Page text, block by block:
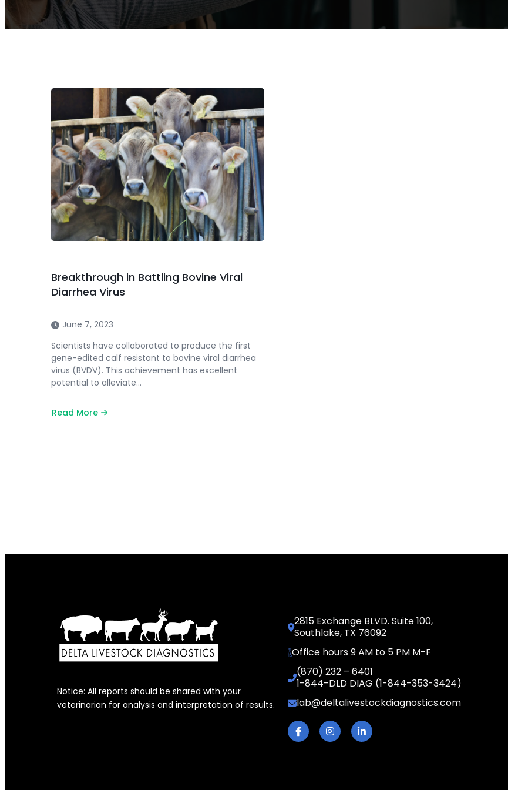
Breakthrough in Battling Bovine Viral
Diarrhea Virus
June 7, 2023
Scientists have collaborated to produce the first
gene-edited calf resistant to bovine viral diarrhea
virus (BVDV). This achievement has excellent
potential to alleviate…
Read More
about
Notice: All reports should be shared with your
veterinarian for analysis and interpretation of results.
2815 Exchange BLVD. Suite 100,
Southlake, TX 76092
Office hours 9 AM to 5 PM M-F
(870) 232 – 6401
1-844-DLD DIAG (1-844-353-3424)
lab@deltalivestockdiagnostics.com